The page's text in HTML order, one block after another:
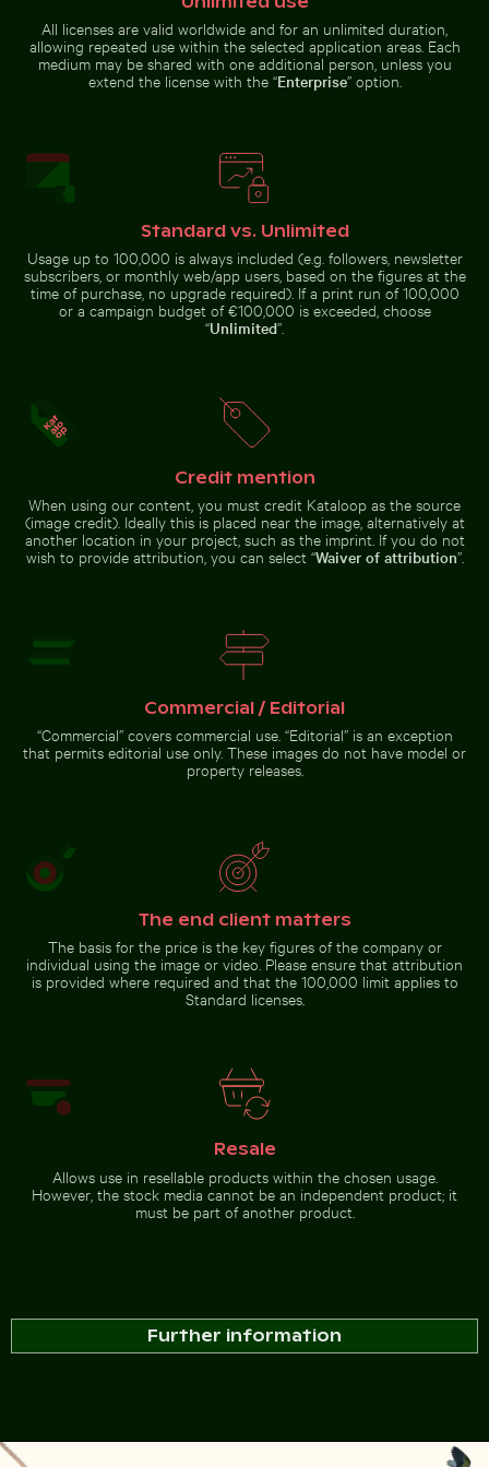
Snow-covered
traffic sign in
urban setting
Sunset view over deserted beach chairs
Ancient juniper tree overlooking Kommos Beach,
Ancient juniper tree overlooking Kommos
Beach, Tymbaki
Curious ginger
Curious ginger cat
peeking from
behind blue door
Intricate murals at Wat Phra Kaeo entrance
Intricate murals at Wat Phra Kaeo
entrance
Seven Colored Earth
Seven Colored Earth Geopark,
Chamarel, scenic landscape
Traditional long-tail boat on tropical beach
Snow-covered warning
pink clover blossom Chamarel waterfall amidst
lush greenery with rainbow,
Mauritius
All licenses are valid worldwide and for an unlimited duration,
allowing repeated use within the selected application areas. Each
medium may be shared with one additional person, unless you
extend the license with the “Enterprise” option.
Standard vs. Unlimited
Usage up to 100,000 is always included (e.g. followers, newsletter
subscribers, or monthly web/app users, based on the figures at the
time of purchase, no upgrade required). If a print run of 100,000
or a campaign budget of €100,000 is exceeded, choose
“Unlimited”.
Credit mention
When using our content, you must credit Kataloop as the source
(image credit). Ideally this is placed near the image, alternatively at
another location in your project, such as the imprint. If you do not
wish to provide attribution, you can select “Waiver of attribution”.
Commercial / Editorial
“Commercial” covers commercial use. “Editorial” is an exception
that permits editorial use only. These images do not have model or
property releases.
The end client matters
The basis for the price is the key figures of the company or
individual using the image or video. Please ensure that attribution
is provided where required and that the 100,000 limit applies to
Standard licenses.
Resale
Allows use in resellable products within the chosen usage.
However, the stock media cannot be an independent product; it
must be part of another product.
Further information